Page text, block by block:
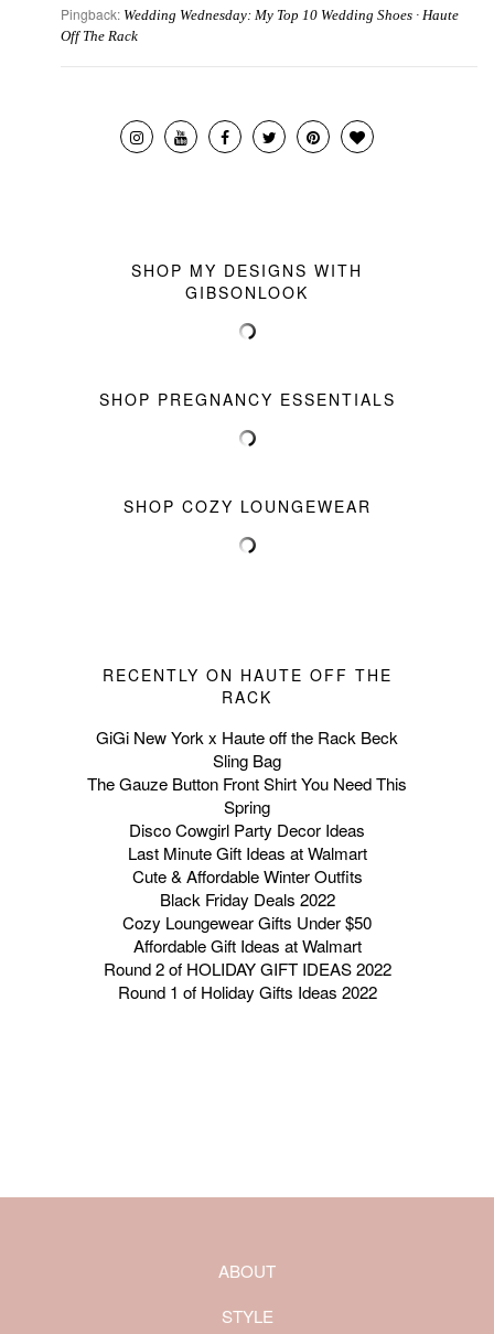
SHOP MY DESIGNS WITH
GIBSONLOOK
SHOP PREGNANCY ESSENTIALS
SHOP COZY LOUNGEWEAR
RECENTLY ON HAUTE OFF THE
RACK
GiGi New York x Haute off the Rack Beck
Sling Bag
The Gauze Button Front Shirt You Need This
Spring
Disco Cowgirl Party Decor Ideas
Last Minute Gift Ideas at Walmart
Cute & Affordable Winter Outfits
Black Friday Deals 2022
Cozy Loungewear Gifts Under $50
Affordable Gift Ideas at Walmart
Round 2 of HOLIDAY GIFT IDEAS 2022
Round 1 of Holiday Gifts Ideas 2022
Pingback: Wedding Wednesday: My Top 10 Wedding Shoes · Haute
Off The Rack
ABOUT
STYLE